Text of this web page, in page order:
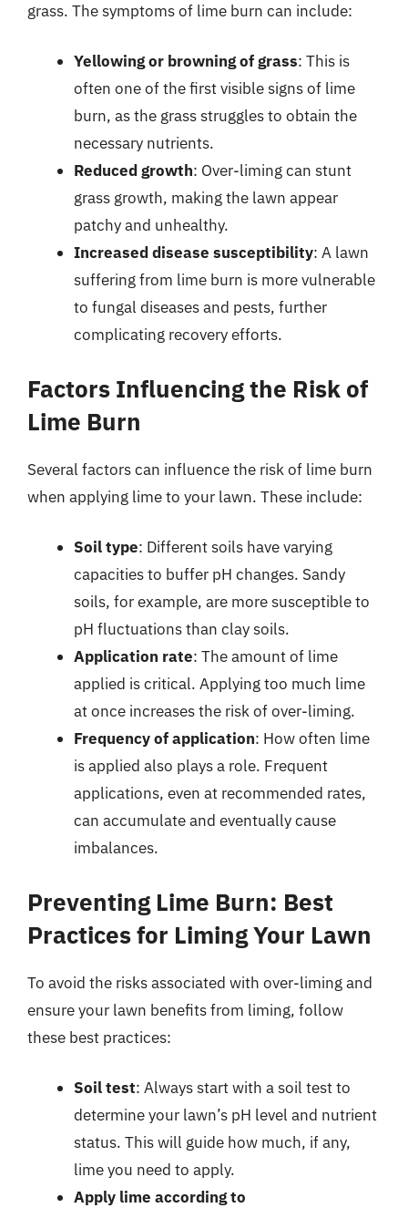
grass. The symptoms of lime burn can include:
Yellowing or browning of grass: This is
often one of the first visible signs of lime
burn, as the grass struggles to obtain the
necessary nutrients.
Reduced growth: Over-liming can stunt
grass growth, making the lawn appear
patchy and unhealthy.
Increased disease susceptibility: A lawn
suffering from lime burn is more vulnerable
to fungal diseases and pests, further
complicating recovery efforts.
Factors Influencing the Risk of
Lime Burn
Several factors can influence the risk of lime burn
when applying lime to your lawn. These include:
Soil type: Different soils have varying
capacities to buffer pH changes. Sandy
soils, for example, are more susceptible to
pH fluctuations than clay soils.
Application rate: The amount of lime
applied is critical. Applying too much lime
at once increases the risk of over-liming.
Frequency of application: How often lime
is applied also plays a role. Frequent
applications, even at recommended rates,
can accumulate and eventually cause
imbalances.
Preventing Lime Burn: Best
Practices for Liming Your Lawn
To avoid the risks associated with over-liming and
ensure your lawn benefits from liming, follow
these best practices:
Soil test: Always start with a soil test to
determine your lawn’s pH level and nutrient
status. This will guide how much, if any,
lime you need to apply.
Apply lime according to